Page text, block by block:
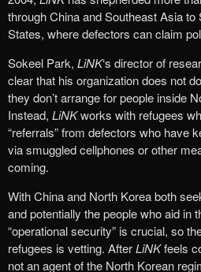
through China and Southeast Asia
States, where defectors can claim
Sokeel Park, LiNK‘s director of
clear that his organization does not
they don’t arrange for people inside
Instead, LiNKworks with refugees
“referrals” from defectors who have
via smuggled cellphones or other
coming.
With China and North Korea both
and potentially the people who aid
“operational security” is crucial, so
refugees is vetting. AfterLiNKfeels
not an agent of the North Korean